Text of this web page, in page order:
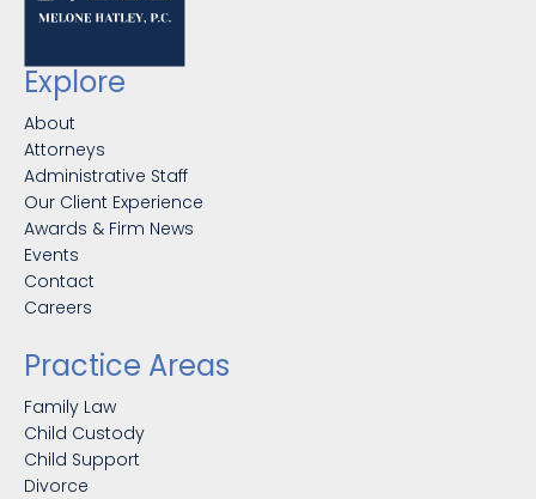
Explore
About
Attorneys
Administrative Staff
Our Client Experience
Awards & Firm News
Events
Contact
Careers
Practice Areas
Family Law
Child Custody
Child Support
Divorce